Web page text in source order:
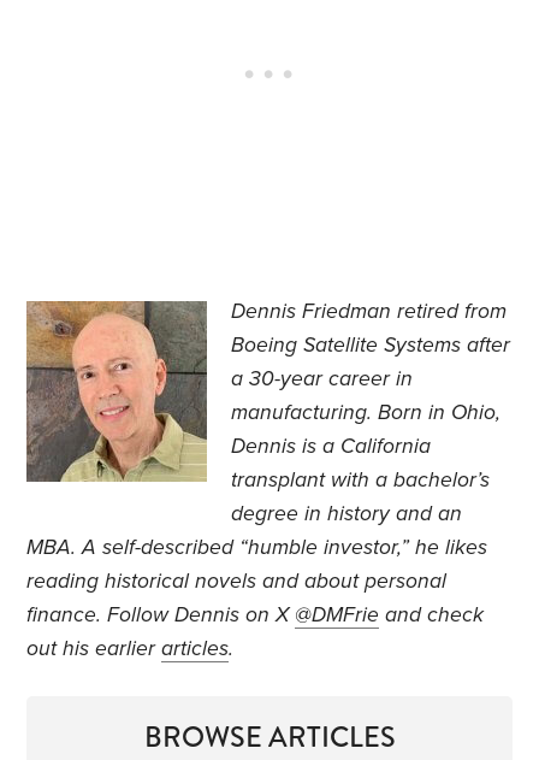
Dennis Friedman retired from
Boeing Satellite Systems after
a 30-year career in
manufacturing. Born in Ohio,
Dennis is a California
transplant with a bachelor’s
degree in history and an
MBA. A self-described “humble investor,” he likes
reading historical novels and about personal
finance. Follow Dennis on X@DMFrie and check
out his earlierarticles.
BROWSE ARTICLES